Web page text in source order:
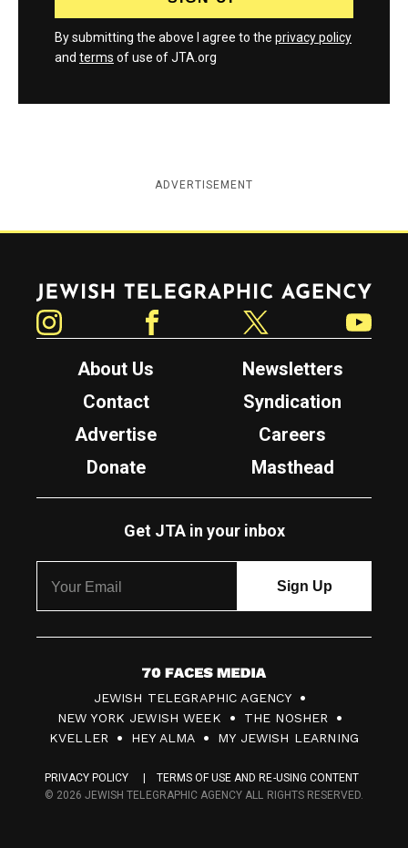
By submitting the above I agree to the privacy policy
and terms of use of JTA.org
ADVERTISEMENT
Jewish Telegraphic Agency
About Us
Newsletters
Contact
Syndication
Advertise
Careers
Donate
Masthead
Get JTA in your inbox
7
0
F
c
JEWISH TELEGRAPHIC AGENCY
NEW YORK JEWISH WEEK
THE NOSHER
KVELLER
HEY ALMA MY JEWISH LEARNING
PRIVACY POLICY
TERMS OF USE AND RE-USING CONTENT
© 2026 JEWISH TELEGRAPHIC AGENCY ALL RIGHTS RESERVED.